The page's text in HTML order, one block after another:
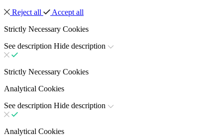
Reject all
Accept all
Strictly Necessary Cookies
See description Hide description
Strictly Necessary Cookies
Analytical Cookies
See description Hide description
Analytical Cookies